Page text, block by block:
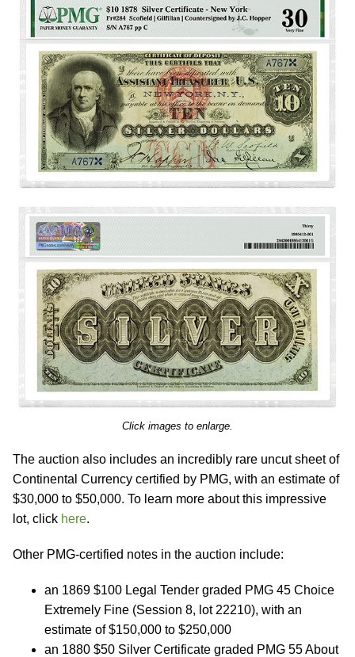
Click images to enlarge.
The auction also includes an incredibly rare uncut sheet of
Continental Currency certified by PMG, with an estimate of
$30,000 to $50,000. To learn more about this impressive
lot, click here.
Other PMG-certified notes in the auction include:
an 1869 $100 Legal Tender graded PMG 45 Choice
Extremely Fine (Session 8, lot 22210), with an
estimate of $150,000 to $250,000
an 1880 $50 Silver Certificate graded PMG 55 About